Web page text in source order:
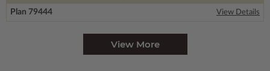
Plan 79444 View Details
View More